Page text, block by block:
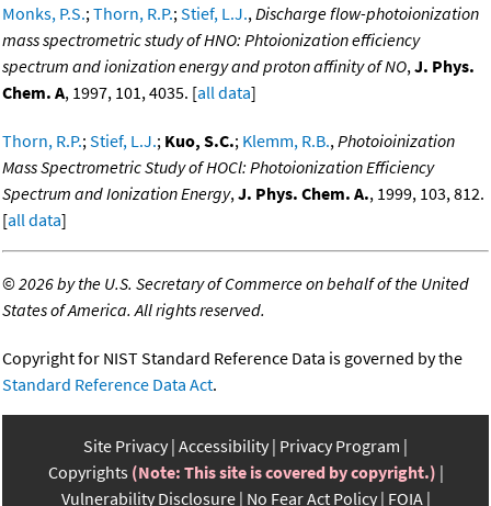
Monks, P.S.;Thorn, R.P.;Stief, L.J.,Discharge flow-photoionization
mass spectrometric study of HNO: Phtoionization efficiency
spectrum and ionization energy and proton affinity of NO,J. Phys.
Chem. A, 1997, 101, 4035. [all data]
Thorn, R.P.;Stief, L.J.; Kuo, S.C.; Klemm, R.B.,Photoioinization
Mass Spectrometric Study of HOCl: Photoionization Efficiency
Spectrum and Ionization Energy,J. Phys. Chem. A., 1999, 103, 812.
[all data]
©2026 by the U.S. Secretary of Commerce on behalf of the United
States of America. All rights reserved.
Copyright for NIST Standard Reference Data is governed by the
Standard Reference Data Act.
Site Privacy Accessibility Privacy Program
Copyrights (Note: This site is covered by copyright.)
Vulnerability Disclosure No Fear Act Policy FOIA